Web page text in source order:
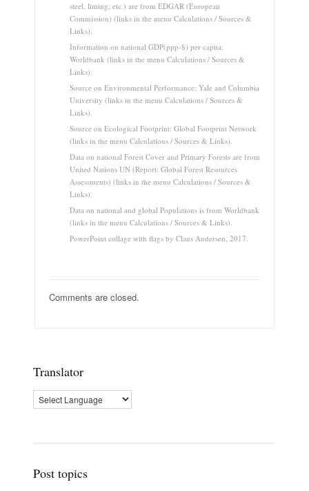
steel, liming, etc.) are from EDGAR (European
Commission) (links in the menu Calculations / Sources &
Links).
Information on national GDP(ppp-$) per capita:
Worldbank (links in the menu Calculations / Sources &
Links).
Source on Environmental Performance: Yale and Columbia
University (links in the menu Calculations / Sources &
Links).
Source on Ecological Footprint: Global Footprint Network
(links in the menu Calculations / Sources & Links).
Data on national Forest Cover and Primary Forests are from
United Nations UN (Report: Global Forest Resources
Assessments) (links in the menu Calculations / Sources &
Links).
Data on national and global Populations is from Worldbank
(links in the menu Calculations / Sources & Links).
PowerPoint collage with flags by Claus Andersen, 2017.
Comments are closed.
Translator
Post topics